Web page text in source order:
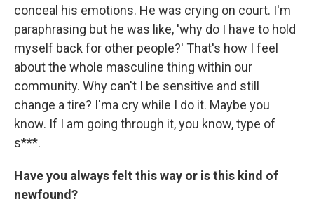
conceal his emotions. He was crying on court. I'm
paraphrasing but he was like, 'why do I have to hold
myself back for other people?' That's how I feel
about the whole masculine thing within our
community. Why can't I be sensitive and still
change a tire? I'ma cry while I do it. Maybe you
know. If I am going through it, you know, type of
s***.
Have you always felt this way or is this kind of
newfound?